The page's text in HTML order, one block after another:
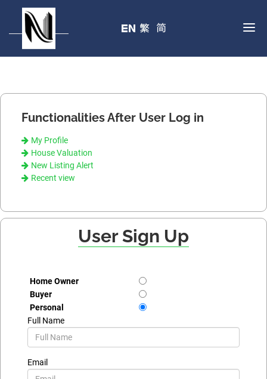
Functionalities After User Log in
My Profile
House Valuation
New Listing Alert
Recent view
User Sign Up
Home Owner
Buyer
Personal
Full Name
Email